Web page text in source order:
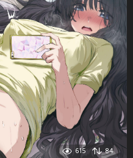
615 84